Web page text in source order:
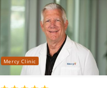
Mercy Clinic